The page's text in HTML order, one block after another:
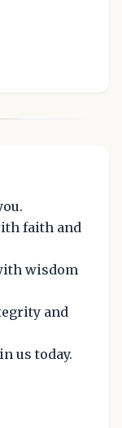
faith and
wisdom
and
us today.